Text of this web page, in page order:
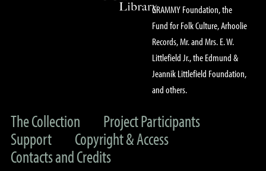
GRAMMY Foundation, the
Fund for Folk Culture, Arhoolie
Records, Mr. and Mrs. E. W.
Littlefield Jr., the Edmund &
Jeannik Littlefield Foundation,
and others.
The Collection
Project Participants
Support
Copyright & Access
Contacts and Credits